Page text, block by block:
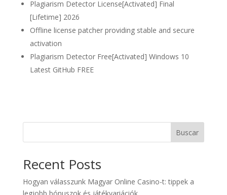
Plagiarism Detector License[Activated] Final
[Lifetime] 2026
Offline license patcher providing stable and secure
activation
Plagiarism Detector Free[Activated] Windows 10
Latest GitHub FREE
Buscar
Recent Posts
Hogyan válasszunk Magyar Online Casino-t: tippek a